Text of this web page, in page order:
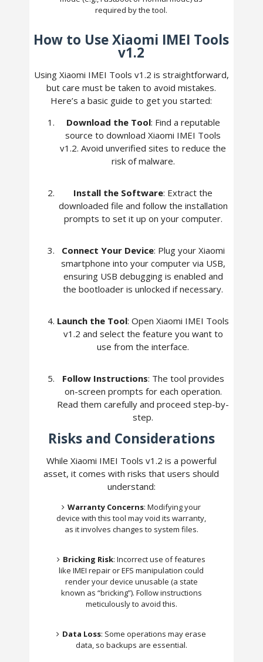
required by the tool.
How to Use Xiaomi IMEI Tools
v1.2
Using Xiaomi IMEI Tools v1.2 is straightforward,
but care must be taken to avoid mistakes.
Here’s a basic guide to get you started:
Download the Tool: Find a reputable
source to download Xiaomi IMEI Tools
v1.2. Avoid unverified sites to reduce the
risk of malware.
Install the Software: Extract the
downloaded file and follow the installation
prompts to set it up on your computer.
Connect Your Device: Plug your Xiaomi
smartphone into your computer via USB,
ensuring USB debugging is enabled and
the bootloader is unlocked if necessary.
Launch the Tool: Open Xiaomi IMEI Tools
v1.2 and select the feature you want to
use from the interface.
Follow Instructions: The tool provides
on-screen prompts for each operation.
Read them carefully and proceed step-by-
step.
Risks and Considerations
While Xiaomi IMEI Tools v1.2 is a powerful
asset, it comes with risks that users should
understand:
Warranty Concerns: Modifying your
device with this tool may void its warranty,
as it involves changes to system files.
Bricking Risk: Incorrect use of features
like IMEI repair or EFS manipulation could
render your device unusable (a state
known as “bricking”). Follow instructions
meticulously to avoid this.
Data Loss: Some operations may erase
data, so backups are essential.